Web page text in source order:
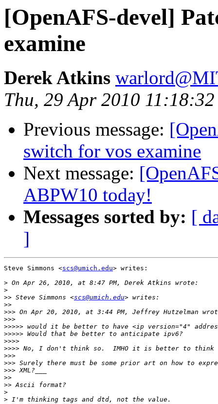
[OpenAFS-devel]
examine
Derek Atkins
Thu, 29 Apr 2010
Previous message:
switch for vos examine
Next message:
ABPW10 today!
Messages sorted by: [
]
Steve Simmons <scs@umich.edu> writes:
>
>
>> Steve Simmons <scs@umich.edu
>>
>>>
>>>
>>>>>
>>>>>
>>>>
>>>>
>>>
>>>
>>>
>>
>>
>
>